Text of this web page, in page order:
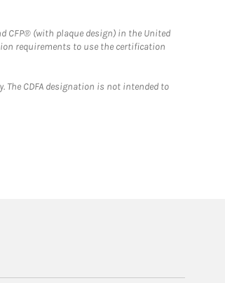
CFP® (with plaque design) in the United
requirements to use the certification
The CDFA designation is not intended to